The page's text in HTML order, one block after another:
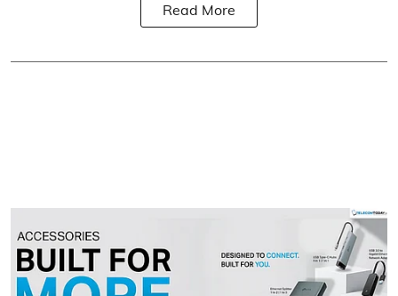
Read More